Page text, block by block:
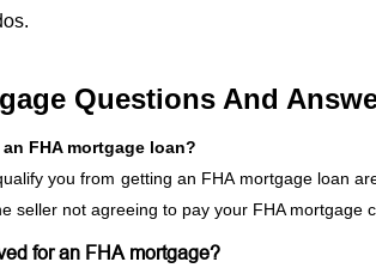
.
Questions And
FHA mortgage loan?
you from getting an FHA mortgage loan
seller not agreeing to pay your FHA mortgage
for an FHA mortgage?